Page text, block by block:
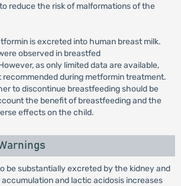
reduce the risk of malformations of the
is excreted into human breast milk.
observed in breastfed
as only limited data are available,
recommended during metformin treatment.
to discontinue breastfeeding should be
the benefit of breastfeeding and the
effects on the child.
be substantially excreted by the kidney and
and lactic acidosis increases